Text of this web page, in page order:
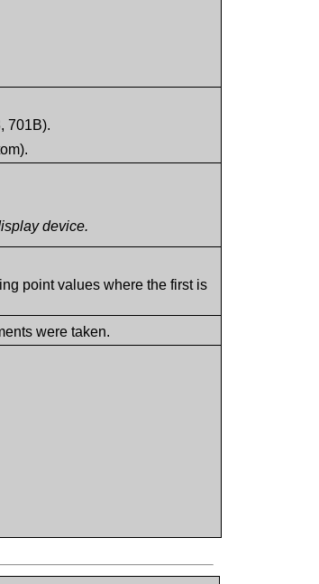
701B).
device.
point values where the first is
were taken.